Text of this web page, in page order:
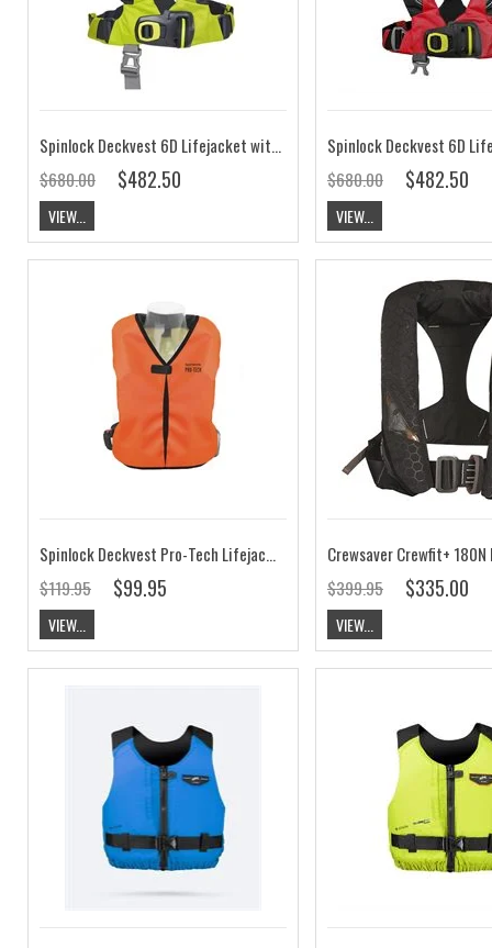
Spinlock Deckvest 6D Lifejacket with HRS, Citrus Yellow, 170N
$680.00
$482.50
VIEW...
$680.00 $482.50
VIEW...
Spinlock Deckvest Pro-Tech Lifejacket Cover
$119.95
$99.95
VIEW...
$399.95 $335.00
VIEW...